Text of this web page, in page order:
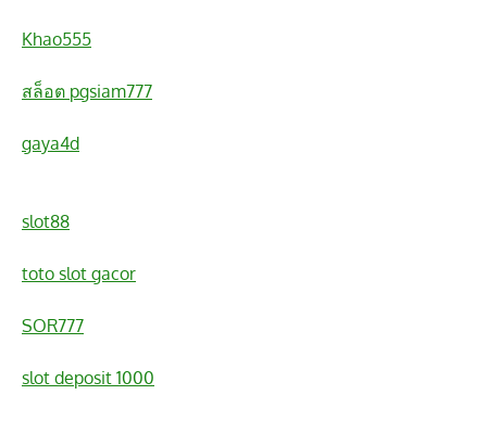
Khao555
สล็อต pgsiam777
gaya4d
slot88
toto slot gacor
SOR777
slot deposit 1000